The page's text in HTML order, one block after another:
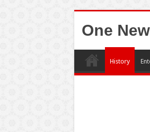
One
History